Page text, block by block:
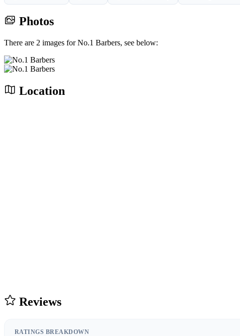
Photos
There are 2 images for No.1 Barbers, see below:
Location
Reviews
RATINGS BREAKDOWN